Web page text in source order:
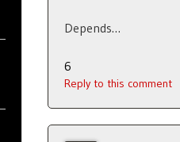
Depends…
6
Reply to this comment